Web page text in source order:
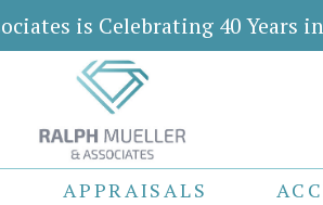
is Celebrating 40 Years
APPRAISALS